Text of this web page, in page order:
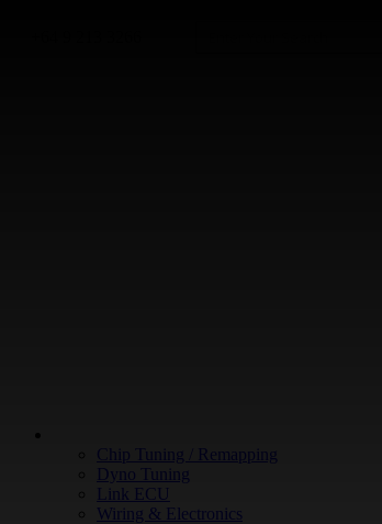
Chip Tuning / Remapping
Dyno Tuning
Link ECU
Wiring & Electronics